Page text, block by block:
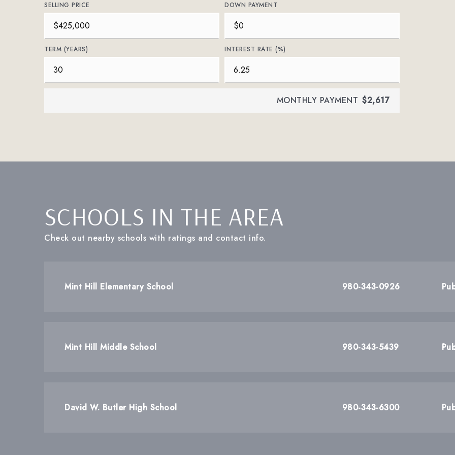
SELLING PRICE DOWN PAYMENT
TERM (YEARS) INTEREST RATE (%)
MONTHLY PAYMENT $2,617
SCHOOLS IN THE AREA
Check out nearby schools with ratings and contact info.
Mint Hill Elementary School 980-343-0926
Mint Hill Middle School 980-343-5439
David W. Butler High School 980-343-6300